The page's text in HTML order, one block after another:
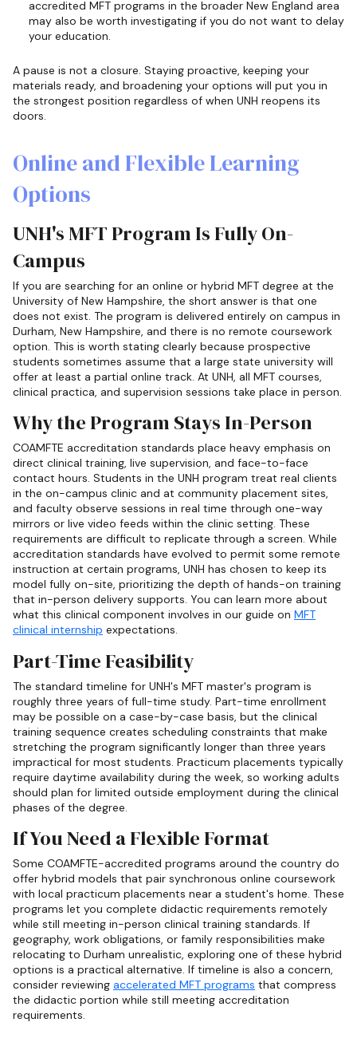
accredited MFT programs in the broader New England area
may also be worth investigating if you do not want to delay
your education.
A pause is not a closure. Staying proactive, keeping your
materials ready, and broadening your options will put you in
the strongest position regardless of when UNH reopens its
doors.
Online and Flexible Learning
Options
UNH's MFT Program Is Fully On-
Campus
If you are searching for an online or hybrid MFT degree at the
University of New Hampshire, the short answer is that one
does not exist. The program is delivered entirely on campus in
Durham, New Hampshire, and there is no remote coursework
option. This is worth stating clearly because prospective
students sometimes assume that a large state university will
offer at least a partial online track. At UNH, all MFT courses,
clinical practica, and supervision sessions take place in person.
Why the Program Stays In-Person
COAMFTE accreditation standards place heavy emphasis on
direct clinical training, live supervision, and face-to-face
contact hours. Students in the UNH program treat real clients
in the on-campus clinic and at community placement sites,
and faculty observe sessions in real time through one-way
mirrors or live video feeds within the clinic setting. These
requirements are difficult to replicate through a screen. While
accreditation standards have evolved to permit some remote
instruction at certain programs, UNH has chosen to keep its
model fully on-site, prioritizing the depth of hands-on training
that in-person delivery supports. You can learn more about
what this clinical component involves in our guide on MFT
clinical internship expectations.
Part-Time Feasibility
The standard timeline for UNH's MFT master's program is
roughly three years of full-time study. Part-time enrollment
may be possible on a case-by-case basis, but the clinical
training sequence creates scheduling constraints that make
stretching the program significantly longer than three years
impractical for most students. Practicum placements typically
require daytime availability during the week, so working adults
should plan for limited outside employment during the clinical
phases of the degree.
If You Need a Flexible Format
Some COAMFTE-accredited programs around the country do
offer hybrid models that pair synchronous online coursework
with local practicum placements near a student's home. These
programs let you complete didactic requirements remotely
while still meeting in-person clinical training standards. If
geography, work obligations, or family responsibilities make
relocating to Durham unrealistic, exploring one of these hybrid
options is a practical alternative. If timeline is also a concern,
consider reviewing accelerated MFT programs that compress
the didactic portion while still meeting accreditation
requirements.